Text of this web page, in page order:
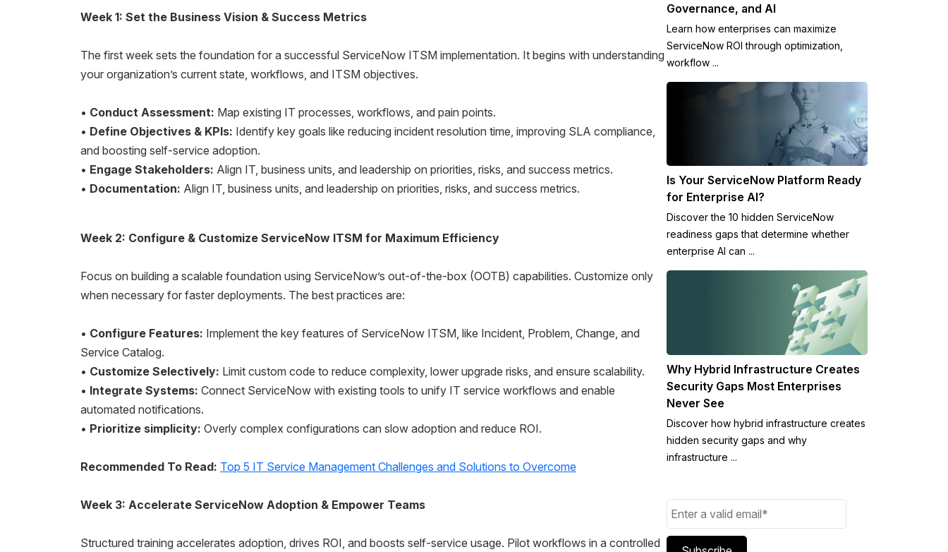
Week 1: Set the Business Vision & Success Metrics
The first week sets the foundation for a successful ServiceNow ITSM implementation. It begins with understanding
your organization’s current state, workflows, and ITSM objectives.
• Conduct Assessment: Map existing IT processes, workflows, and pain points.
• Define Objectives & KPIs: Identify key goals like reducing incident resolution time, improving SLA compliance,
and boosting self-service adoption.
• Engage Stakeholders: Align IT, business units, and leadership on priorities, risks, and success metrics.
• Documentation: Align IT, business units, and leadership on priorities, risks, and success metrics.
Week 2: Configure & Customize ServiceNow ITSM for Maximum Efficiency
Focus on building a scalable foundation using ServiceNow’s out-of-the-box (OOTB) capabilities. Customize only
when necessary for faster deployments. The best practices are:
• Configure Features: Implement the key features of ServiceNow ITSM, like Incident, Problem, Change, and
Service Catalog.
• Customize Selectively: Limit custom code to reduce complexity, lower upgrade risks, and ensure scalability.
• Integrate Systems: Connect ServiceNow with existing tools to unify IT service workflows and enable
automated notifications.
• Prioritize simplicity: Overly complex configurations can slow adoption and reduce ROI.
Recommended To Read: Top 5 IT Service Management Challenges and Solutions to Overcome
Week 3: Accelerate ServiceNow Adoption & Empower Teams
Structured training accelerates adoption, drives ROI, and boosts self-service usage. Pilot workflows in a controlled
Governance, and AI
Learn how enterprises can maximize
ServiceNow ROI through optimization,
workflow ...
Is Your ServiceNow Platform Ready
for Enterprise AI?
Discover the 10 hidden ServiceNow
readiness gaps that determine whether
enterprise AI can ...
Why Hybrid Infrastructure Creates
Security Gaps Most Enterprises
Never See
Discover how hybrid infrastructure creates
hidden security gaps and why
infrastructure ...